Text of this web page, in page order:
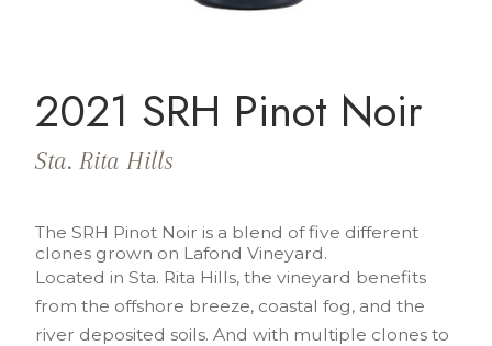
2021 SRH Pinot Noir
Sta. Rita Hills
The SRH Pinot Noir is a blend of five different
clones grown on Lafond Vineyard.
Located in Sta. Rita Hills, the vineyard benefits
from the offshore breeze, coastal fog, and the
river deposited soils. And with multiple clones to